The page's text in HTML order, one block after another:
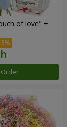
of love" +
Order